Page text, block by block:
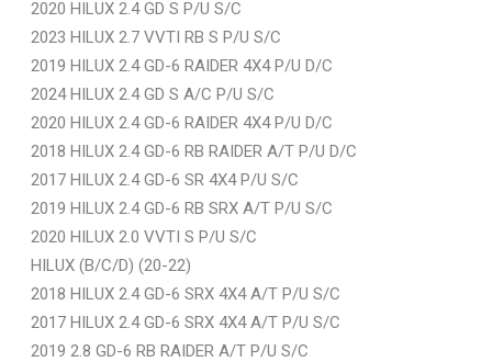
2020 HILUX 2.4 GD S P/U S/C
2023 HILUX 2.7 VVTI RB S P/U S/C
2019 HILUX 2.4 GD-6 RAIDER 4X4 P/U D/C
2024 HILUX 2.4 GD S A/C P/U S/C
2020 HILUX 2.4 GD-6 RAIDER 4X4 P/U D/C
2018 HILUX 2.4 GD-6 RB RAIDER A/T P/U D/C
2017 HILUX 2.4 GD-6 SR 4X4 P/U S/C
2019 HILUX 2.4 GD-6 RB SRX A/T P/U S/C
2020 HILUX 2.0 VVTI S P/U S/C
HILUX (B/C/D) (20-22)
2018 HILUX 2.4 GD-6 SRX 4X4 A/T P/U S/C
2017 HILUX 2.4 GD-6 SRX 4X4 A/T P/U S/C
2019 2.8 GD-6 RB RAIDER A/T P/U S/C